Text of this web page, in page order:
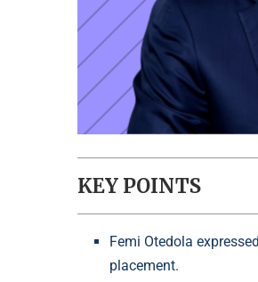
KEY POINTS
Femi Otedola
placement.